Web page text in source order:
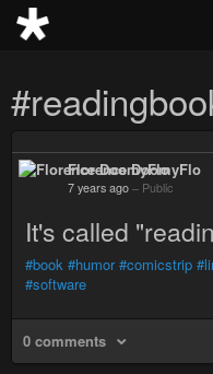
Florence DoomyFlo
7 years ago – Public
It's called
#book #humor #comicstrip
#software
0 comments